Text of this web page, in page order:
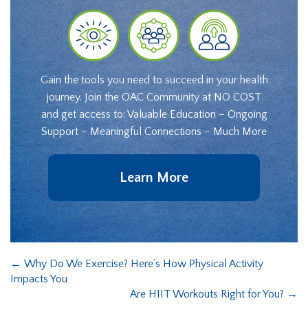
Gain the tools you need to succeed in your health
journey. Join the OAC Community at NO COST
and get access to: Valuable Education – Ongoing
Support – Meaningful Connections – Much More
Learn More
← Why Do We Exercise? Here’s How Physical Activity
Impacts You
Are HIIT Workouts Right for You? →